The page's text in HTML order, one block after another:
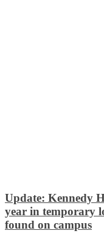
Update: Kennedy
year in temporary
found on campus